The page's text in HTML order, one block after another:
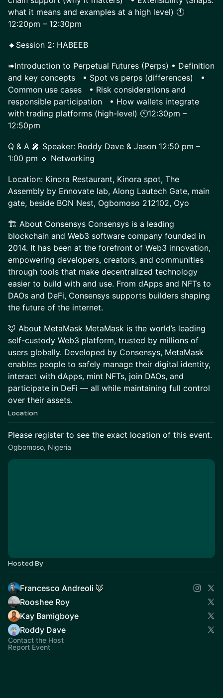
what it means and examples at a high level) 🕚
12:20pm – 12:30pm
🔹Session 2: HABEEB
➠Introduction to Perpetual Futures (Perps) • Definition
and key concepts • Spot vs perps (differences) •
Common use cases • Risk considerations and
responsible participation • How wallets integrate
with trading platforms (high-level) 🕚12:30pm –
12:50pm
Q & A 🎤 Speaker: Roddy Dave & Jason 12:50 pm –
1:00 pm 🔹 Networking
Location: Kinora Restaurant, Kinora spot, The
Assembly by Ennovate lab, Along Lautech Gate, main
gate, beside BON Nest, Ogbomoso 212102, Oyo
🏗️ About Consensys Consensys is a leading
blockchain and Web3 software company founded in
2014. It has been at the forefront of Web3 innovation,
empowering developers, creators, and communities
through tools that make decentralized technology
easier to build with and use. From dApps and NFTs to
DAOs and DeFi, Consensys supports builders shaping
the future of the internet.
🦊 About MetaMask MetaMask is the world’s leading
self-custody Web3 platform, trusted by millions of
users globally. Developed by Consensys, MetaMask
enables people to safely manage their digital identity,
interact with dApps, mint NFTs, join DAOs, and
participate in DeFi — all while maintaining full control
over their assets.
Location
Please register to see the exact location of this event.
Ogbomoso, Nigeria
Hosted By
Francesco Andreoli 🦊
Rooshee Roy
Kay Bamigboye
Roddy Dave
Contact the Host
Report Event